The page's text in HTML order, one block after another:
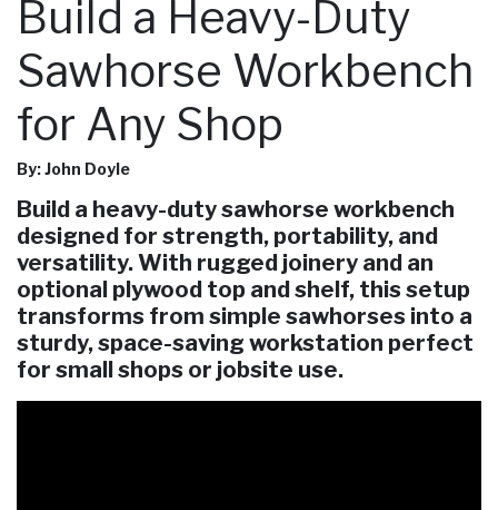
Build a Heavy-Duty
Sawhorse Workbench
for Any Shop
By: John Doyle
Build a heavy-duty sawhorse workbench
designed for strength, portability, and
versatility. With rugged joinery and an
optional plywood top and shelf, this setup
transforms from simple sawhorses into a
sturdy, space-saving workstation perfect
for small shops or jobsite use.